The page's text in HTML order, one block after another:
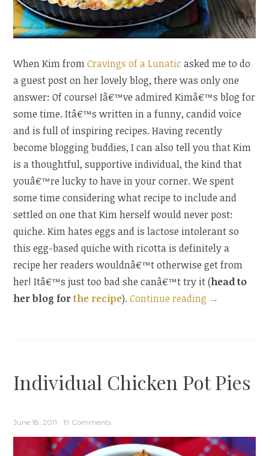
When Kim fromCravings of a Lunatic asked me to do
a guest post on her lovely blog, there was only one
answer: Of course! Iâ€™ve admired Kimâ€™s blog for
some time. Itâ€™s written in a funny, candid voice
and is full of inspiring recipes. Having recently
become blogging buddies, I can also tell you that Kim
is a thoughtful, supportive individual, the kind that
youâ€™re lucky to have in your corner. We spent
some time considering what recipe to include and
settled on one that Kim herself would never post:
quiche. Kim hates eggs and is lactose intolerant so
this egg-based quiche with ricotta is definitely a
recipe her readers wouldnâ€™t otherwise get from
her! Itâ€™s just too bad she canâ€™t try it (head to
her blog forthe recipe).Continue reading “Guest
Ricotta
→
Individual Chicken Pot Pies
June 18, 2011 19 Comments